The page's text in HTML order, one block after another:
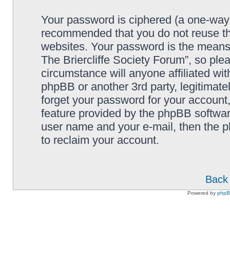
Your password is ciphered (a one-
recommended that you do not reuse
websites. Your password is the
The Briercliffe Society Forum”, so
circumstance will anyone affiliated
phpBB or another 3rd party,
forget your password for your
feature provided by the phpBB
user name and your e-mail, then the
to reclaim your account.
Powered by